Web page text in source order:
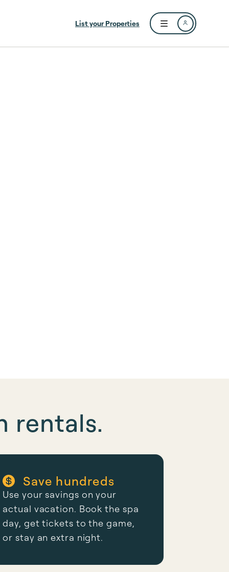
List your Properties
Open user menu
rentals.
Save hundreds
Use your savings on your
actual vacation. Book the spa
day, get tickets to the game,
or stay an extra night.